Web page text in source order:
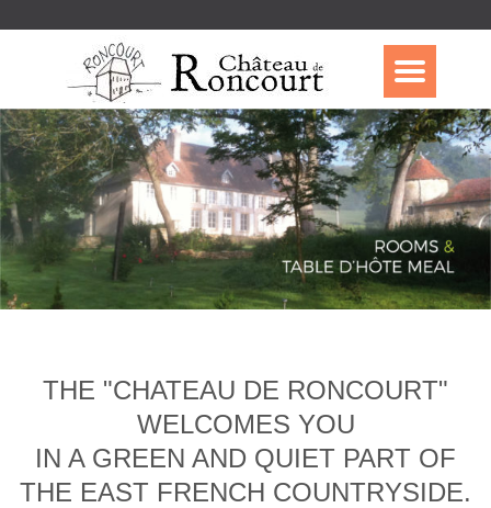
THE "CHATEAU DE RONCOURT"
WELCOMES YOU
IN A GREEN AND QUIET PART OF
THE EAST FRENCH COUNTRYSIDE.